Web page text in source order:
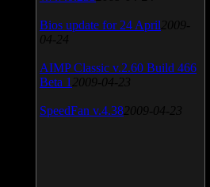
Bios update for 24 April 2009-
04-24
AIMP Classic v.2.60 Build 466
Beta 1 2009-04-23
SpeedFan v.4.38 2009-04-23